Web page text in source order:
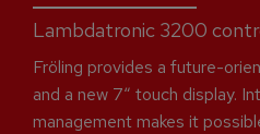
Lambdatronic 3200
Fröling provides a future-
and a new 7“ touch display.
management makes it